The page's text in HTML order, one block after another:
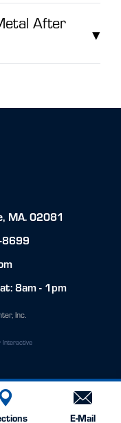
After
▾
E-Mail
MA. 02081
8am - 1pm
Inc.
Interactive